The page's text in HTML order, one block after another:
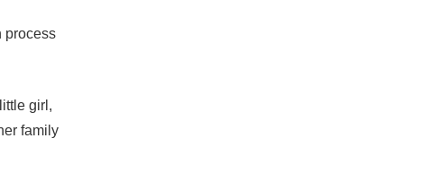
process
girl,
family